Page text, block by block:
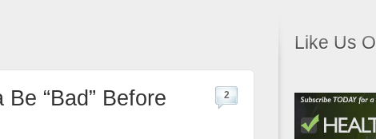
Be “Bad” Before
2
Like Us